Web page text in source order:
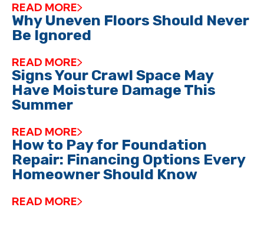
READ MORE
Why Uneven Floors Should Never
Be Ignored
READ MORE
Signs Your Crawl Space May
Have Moisture Damage This
Summer
READ MORE
How to Pay for Foundation
Repair: Financing Options Every
Homeowner Should Know
READ MORE